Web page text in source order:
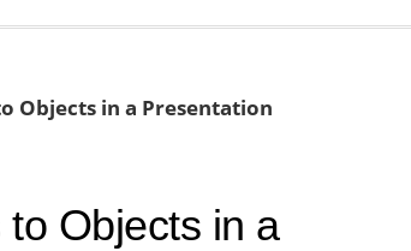
Objects in a Presentation
Objects in a